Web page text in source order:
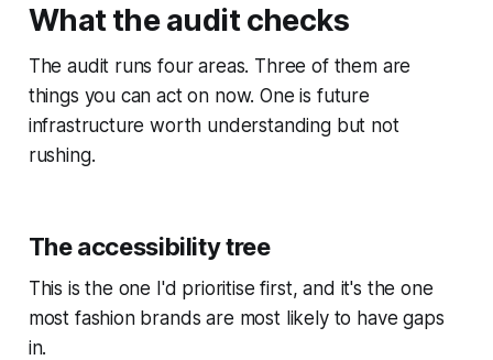
What the audit checks
The audit runs four areas. Three of them are
things you can act on now. One is future
infrastructure worth understanding but not
rushing.
The accessibility tree
This is the one I'd prioritise first, and it's the one
most fashion brands are most likely to have gaps
in.